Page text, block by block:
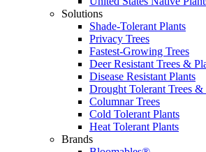
Solutions
Shade-Tolerant Plants
Privacy Trees
Fastest-Growing Trees
Deer Resistant Trees &
Disease Resistant Plants
Drought Tolerant Trees &
Columnar Trees
Cold Tolerant Plants
Heat Tolerant Plants
Brands